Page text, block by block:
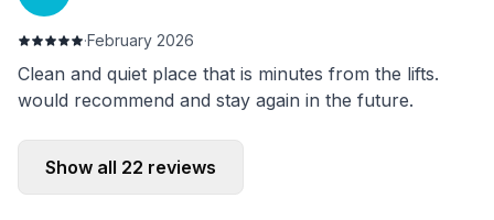
·February 2026
Clean and quiet place that is minutes from the lifts.
would recommend and stay again in the future.
Show all 22 reviews